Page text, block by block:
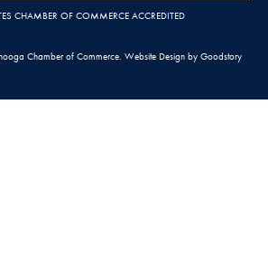
CHAMBER OF COMMERCE ACCREDITED
Chamber of Commerce. Website Design by Goodstory